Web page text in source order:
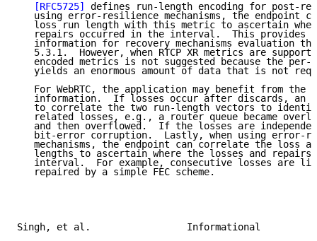
[RFC5725]
defines run-length encoding for post-
using error-resilience mechanisms, the endpoint
loss run length with this metric to ascertain
repairs occurred in the interval.  This provides
information for recovery mechanisms evaluation
5.3.1.  However, when RTCP XR metrics are
encoded metrics is not suggested because the per-
yields an enormous amount of data that is not
For WebRTC, the application may benefit from the
information.  If losses occur after discards, an
to correlate the two run-length vectors to
related losses, e.g., a router queue became
and then overflowed.  If the losses are
bit-error corruption.  Lastly, when using error-
mechanisms, the endpoint can correlate the loss
lengths to ascertain where the losses and repairs
interval.  For example, consecutive losses are
   repaired by a simple FEC scheme.
Singh, et al.